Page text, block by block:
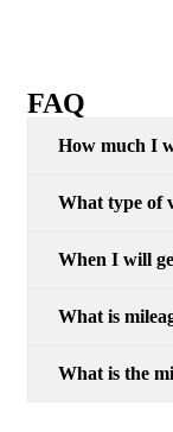
FAQ
How much I
What type of
When I will
What is
What is the